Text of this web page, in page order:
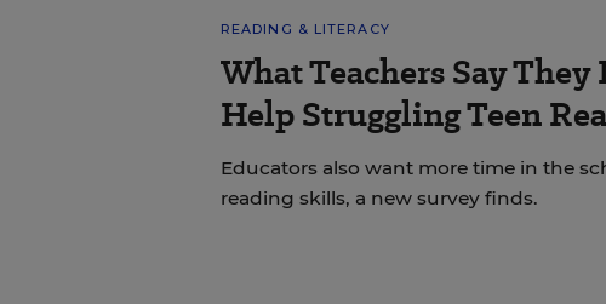
READING & LITERACY
What Teachers Say
Help Struggling Teen
Educators also want more time in the
reading skills, a new survey finds.